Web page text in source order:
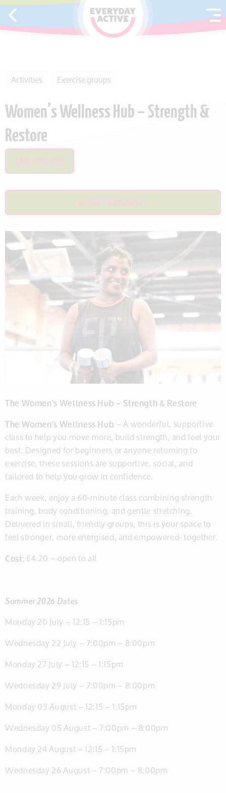
SKIP TO CONTENT
Activities Exercise groups
Women’s Wellness Hub – Strength &
Restore
SAVE THIS ITEM
ACTIVE COMMUNITIES
The Women’s Wellness Hub – Strength & Restore
The Women’s Wellness Hub– A wonderful, supportive
class to help you move more, build strength, and feel your
best. Designed for beginners or anyone returning to
exercise, these sessions are supportive, social, and
tailored to help you grow in confidence.
Each week, enjoy a 60-minute class combining strength
training, body conditioning, and gentle stretching.
Delivered in small, friendly groups, this is your space to
feel stronger, more energised, and empowered- together.
Cost:£4.20 – open to all
Summer 2026 Dates
Monday 20 July – 12:15 – 1:15pm
Wednesday 22 July – 7:00pm – 8:00pm
Monday 27 July – 12:15 – 1:15pm
Wednesday 29 July – 7:00pm – 8:00pm
Monday 03 August – 12:15 – 1:15pm
Wednesday 05 August – 7:00pm – 8:00pm
Monday 24 August – 12:15 – 1:15pm
Wednesday 26 August – 7:00pm – 8:00pm